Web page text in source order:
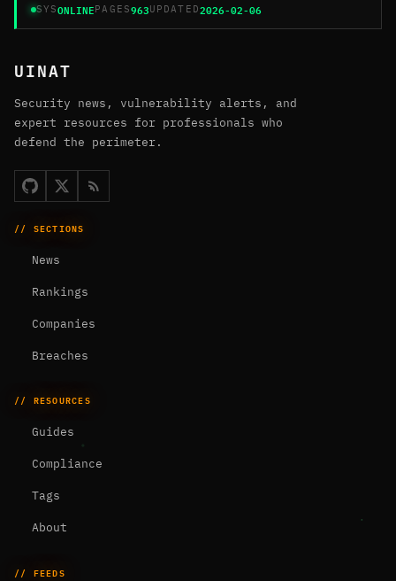
SYSONLINEPAGES963UPDATED2026-02-06
UINAT
Security news, vulnerability alerts, and
expert resources for professionals who
defend the perimeter.
// SECTIONS
News
Rankings
Companies
Breaches
// RESOURCES
Guides
Compliance
Tags
About
// FEEDS